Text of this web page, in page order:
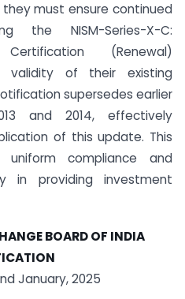
they must ensure continued
the NISM-Series-X-C:
(Renewal)
validity of their existing
supersedes earlier
and 2014, effectively
of this update. This
compliance and
in providing investment
BOARD OF INDIA
January, 2025